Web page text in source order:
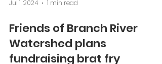
dates changed
Saturday night members were told that
July 3rd meeting of the Mishicot
Sportsmen's Club has been cancelled and
will be held instead...